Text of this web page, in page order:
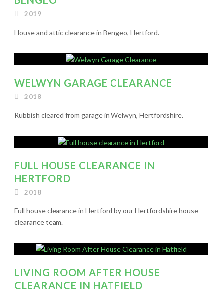
2019
House and attic clearance in Bengeo, Hertford.
WELWYN GARAGE CLEARANCE
2018
Rubbish cleared from garage in Welwyn, Hertfordshire.
FULL HOUSE CLEARANCE IN
HERTFORD
2018
Full house clearance in Hertford by our Hertfordshire house
clearance team.
LIVING ROOM AFTER HOUSE
CLEARANCE IN HATFIELD